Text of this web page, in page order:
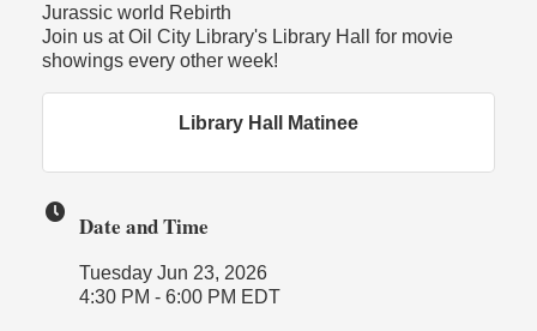
Jurassic world Rebirth
Join us at Oil City Library's Library Hall for movie
showings every other week!
Library Hall Matinee
Date and Time
Tuesday Jun 23, 2026
4:30 PM - 6:00 PM EDT